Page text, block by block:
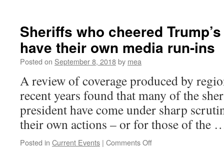
Sheriffs who cheered
have their own media run-ins
Posted on September 8, 2018by mea
A review of coverage produced by
recent years found that many of the
president have come under sharp
their own actions – or for those of the
Posted in Current Events | Comments Offon